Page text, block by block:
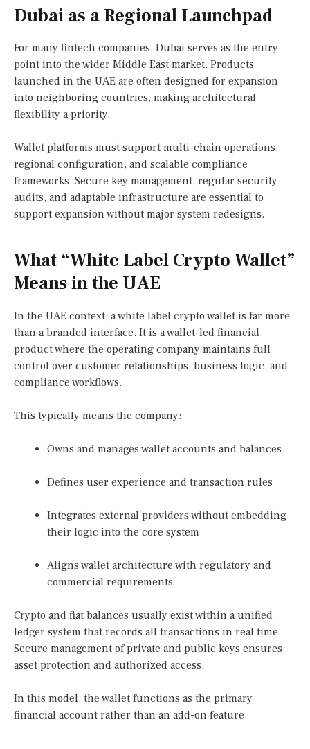
Dubai as a Regional Launchpad
For many fintech companies, Dubai serves as the entry
point into the wider Middle East market. Products
launched in the UAE are often designed for expansion
into neighboring countries, making architectural
flexibility a priority.
Wallet platforms must support multi-chain operations,
regional configuration, and scalable compliance
frameworks. Secure key management, regular security
audits, and adaptable infrastructure are essential to
support expansion without major system redesigns.
What “White Label Crypto Wallet”
Means in the UAE
In the UAE context, a white label crypto wallet is far more
than a branded interface. It is a wallet-led financial
product where the operating company maintains full
control over customer relationships, business logic, and
compliance workflows.
This typically means the company:
Owns and manages wallet accounts and balances
Defines user experience and transaction rules
Integrates external providers without embedding
their logic into the core system
Aligns wallet architecture with regulatory and
commercial requirements
Crypto and fiat balances usually exist within a unified
ledger system that records all transactions in real time.
Secure management of private and public keys ensures
asset protection and authorized access.
In this model, the wallet functions as the primary
financial account rather than an add-on feature.